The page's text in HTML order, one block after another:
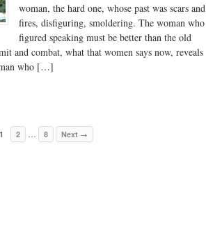
woman, the hard one, whose past was scars and
fires, disfiguring, smoldering. The woman who
figured speaking must be better than the old
and combat, what that women says now, reveals
who […]
1 2 8 Next →